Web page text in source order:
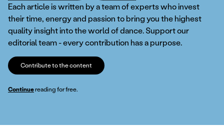
Each article is written by a team of experts who invest
their time, energy and passion to bring you the highest
quality insight into the world of dance. Support our
editorial team - every contribution has a purpose.
Contribute to the content
Continuereading for free.